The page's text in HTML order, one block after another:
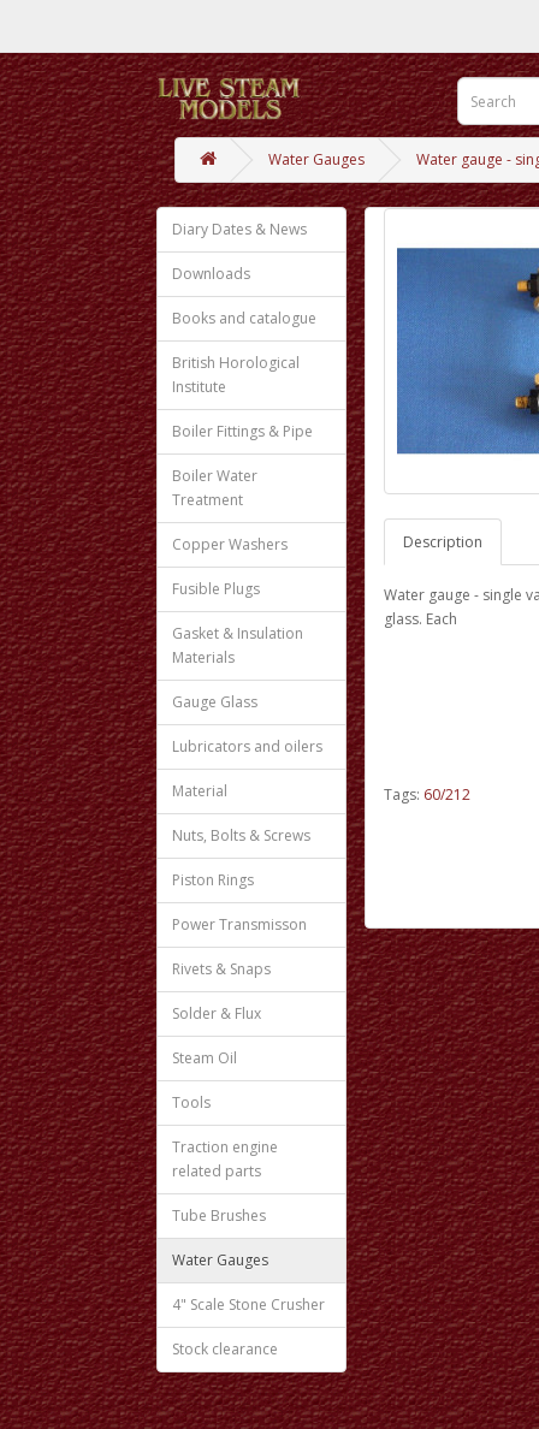
Water Gauges Water gauge -
Diary Dates & News
Downloads
Books and catalogue
British Horological
Institute
Boiler Fittings & Pipe
Boiler Water
Treatment
Copper Washers
Fusible Plugs
Gasket & Insulation
Materials
Gauge Glass
Lubricators and oilers
Material
Nuts, Bolts & Screws
Piston Rings
Power Transmisson
Rivets & Snaps
Solder & Flux
Steam Oil
Tools
Traction engine
related parts
Tube Brushes
Water Gauges
4" Scale Stone Crusher
Stock clearance
Description
Water gauge - single
glass. Each
Tags: 60/212